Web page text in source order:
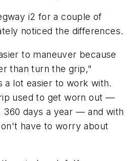
i2 for a couple of
noticed the differences.
to maneuver because
than turn the grip,"
a lot easier to work with.
used to get worn out —
360 days a year — and with
have to worry about